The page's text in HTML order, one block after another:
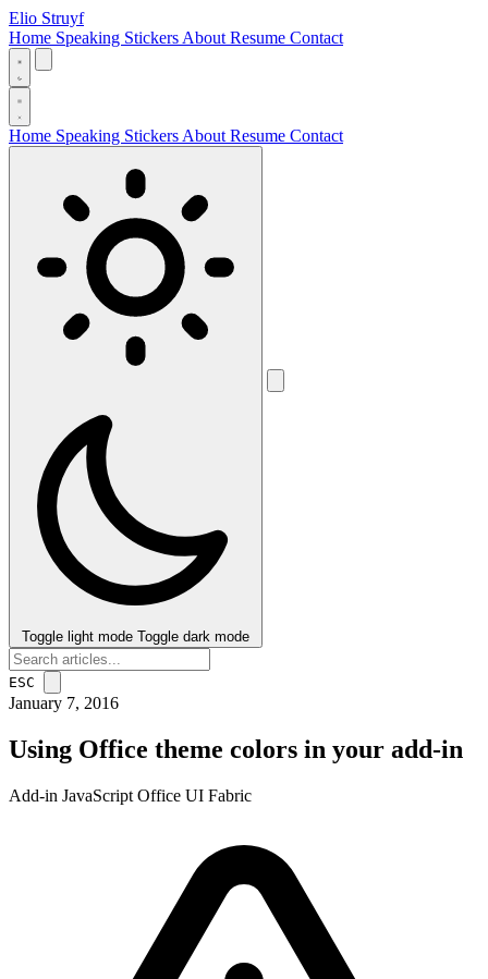
Elio Struyf
Home Speaking Stickers About Resume Contact
Home Speaking Stickers About Resume Contact
Toggle light mode Toggle dark mode
ESC
January 7, 2016
Using Office theme colors in your add-in
Add-in JavaScript Office UI Fabric